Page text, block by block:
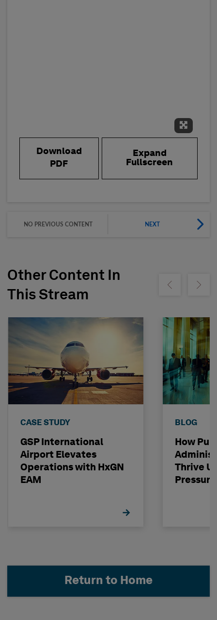
Expand
Download
PDF
Expand
Fullscreen
NO PREVIOUS CONTENT NEXT
Other Content In
This Stream
Show previousShow
CASE STUDY
GSP International
Airport Elevates
Operations with HxGN
EAM
BLOG
How
Thrive
Pressure
Return to Home